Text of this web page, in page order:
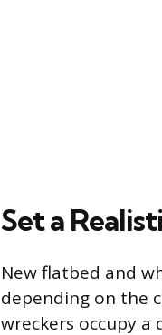
Set a
New flatbed and
depending on the
wreckers occupy